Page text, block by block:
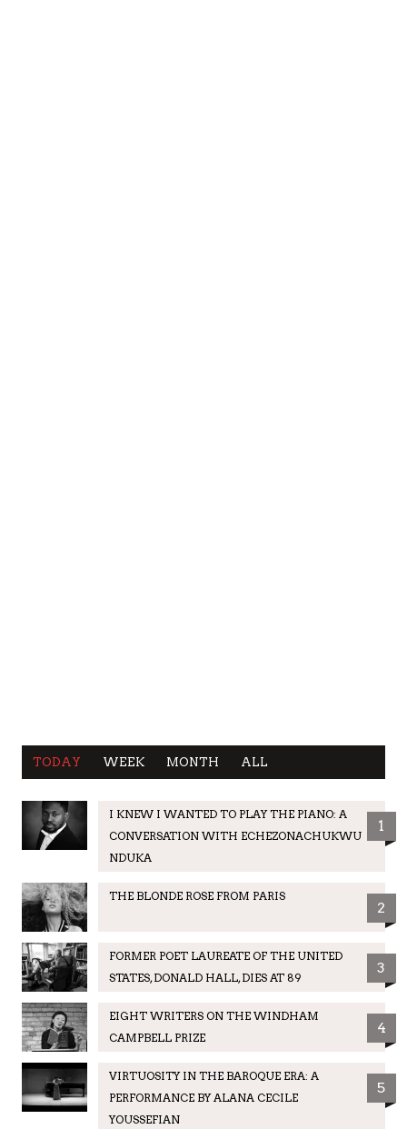
TODAY WEEK MONTH ALL
I KNEW I WANTED TO PLAY THE PIANO: A
CONVERSATION WITH ECHEZONACHUKWU
NDUKA
1
THE BLONDE ROSE FROM PARIS
2
FORMER POET LAUREATE OF THE UNITED
STATES, DONALD HALL, DIES AT 89
3
EIGHT WRITERS ON THE WINDHAM
CAMPBELL PRIZE
4
VIRTUOSITY IN THE BAROQUE ERA: A
PERFORMANCE BY ALANA CECILE
YOUSSEFIAN
5